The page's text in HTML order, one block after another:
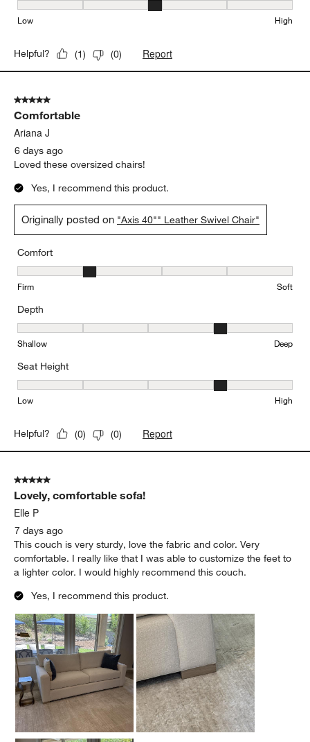
Seat Height, 3 out of 5, where 1 equals to Low and 5 equals to
Low High
Helpful? (1) (0) Report
5 out of 5 stars.
Comfortable
Ariana J
6 days ago
Loved these oversized chairs!
Yes, I recommend this product.
Originally posted on "Axis 40"" Leather Swivel Chair"
Comfort
Comfort, 2 out of 5, where 1 equals to Firm and 5 equals to Soft
Firm Soft
Depth
Depth, 4 out of 5, where 1 equals to Shallow and 5 equals to Deep
Shallow Deep
Seat Height
Seat Height, 4 out of 5, where 1 equals to Low and 5 equals to
Low High
Helpful? (0) (0) Report
5 out of 5 stars.
Lovely, comfortable sofa!
Elle P
7 days ago
This couch is very sturdy, love the fabric and color. Very
comfortable. I really like that I was able to customize the feet to
a lighter color. I would highly recommend this couch.
Yes, I recommend this product.